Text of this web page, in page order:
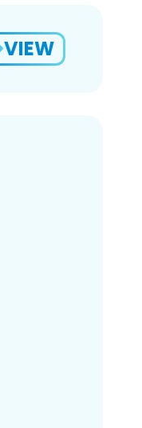
VIEW